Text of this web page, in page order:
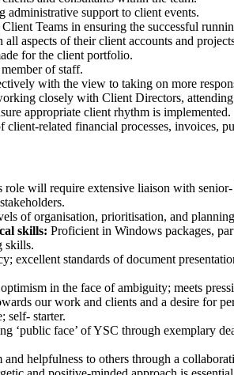
support to client events.
Teams in ensuring the successful
aspects of their client accounts and
for the client portfolio.
of staff.
with the view to taking on more
closely with Client Directors,
appropriate client rhythm is implemented.
related financial processes, invoices,
role will require extensive liaison with
of organisation, prioritisation, and
skills: Proficient in Windows packages,
skills.
excellent standards of document
in the face of ambiguity; meets
our work and clients and a desire for
self- starter.
‘public face’ of YSC through exemplary
and helpfulness to others through a